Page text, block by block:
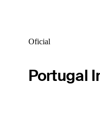
Oficial
Portugal